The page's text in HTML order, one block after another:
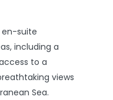
en-suite
including a
to a
views
Sea.